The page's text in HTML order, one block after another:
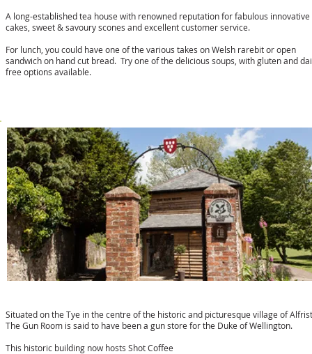
A long-established tea house with renowned reputation for fabulous innovative
cakes, sweet & savoury scones and excellent customer service.
For lunch, you could have one of the various takes on Welsh rarebit or open
sandwich on hand cut bread. Try one of the delicious soups, with gluten and
free options available.
Situated on the Tye in the centre of the historic and picturesque village of
The Gun Room is said to have been a gun store for the Duke of Wellington.
This historic building now hosts Shot Coffee